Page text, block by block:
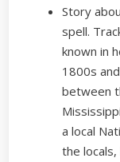
Story
spell.
known in
1800s
between
a local
the